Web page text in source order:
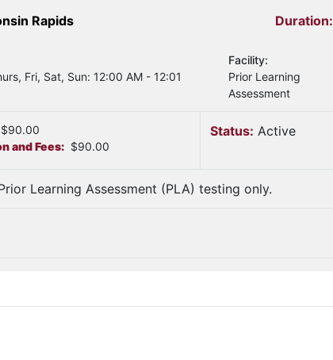
Rapids Duration:
Fri, Sat, Sun: 12:00 AM - 12:01
Facility:
Prior Learning
Assessment
$90.00
and Fees: $90.00
Status: Active
Learning Assessment (PLA) testing only.